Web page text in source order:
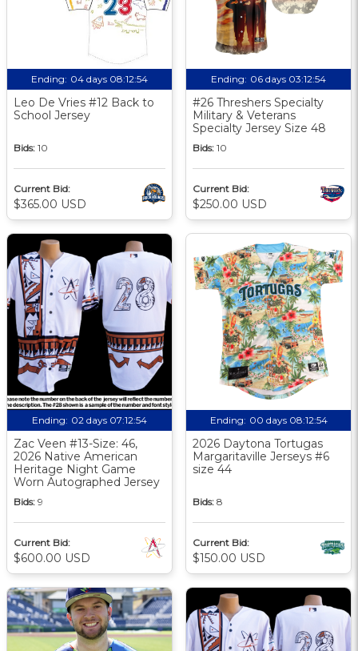
Ending: 04 days 08:12:53
Leo De Vries #12 Back to
School Jersey
Bids: 10
Current Bid:
$365.00 USD
Ending: 06 days 03:12:53
#26 Threshers Specialty
Military & Veterans
Specialty Jersey Size 48
Bids: 10
Current Bid:
$250.00 USD
Ending: 02 days 07:12:53
Zac Veen #13-Size: 46,
2026 Native American
Heritage Night Game
Worn Autographed Jersey
Bids: 9
Current Bid:
$600.00 USD
Ending: 00 days 08:12:53
2026 Daytona Tortugas
Margaritaville Jerseys #6
size 44
Bids: 8
Current Bid:
$150.00 USD